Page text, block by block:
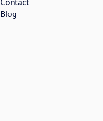
Contact
Blog